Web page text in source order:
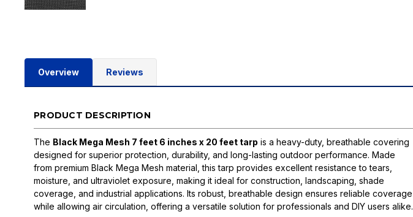
Overview Reviews
PRODUCT DESCRIPTION
The Black Mega Mesh 7 feet 6 inches x 20 feet tarp is a heavy-duty, breathable covering
designed for superior protection, durability, and long-lasting outdoor performance. Made
from premium Black Mega Mesh material, this tarp provides excellent resistance to tears,
moisture, and ultraviolet exposure, making it ideal for construction, landscaping, shade
coverage, and industrial applications. Its robust, breathable design ensures reliable coverage
while allowing air circulation, offering a versatile solution for professionals and DIY users alike.